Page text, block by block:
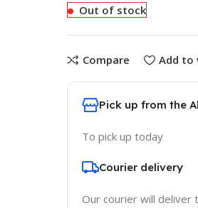
Out of stock
Compare Add to
Pick up from the
To pick up today
Courier delivery
Our courier will deliver